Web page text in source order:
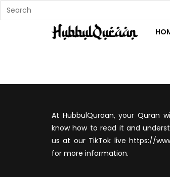
At HubbulQuraan, your Quran
know how to read it and
us at our TikTok live https://
for more information.